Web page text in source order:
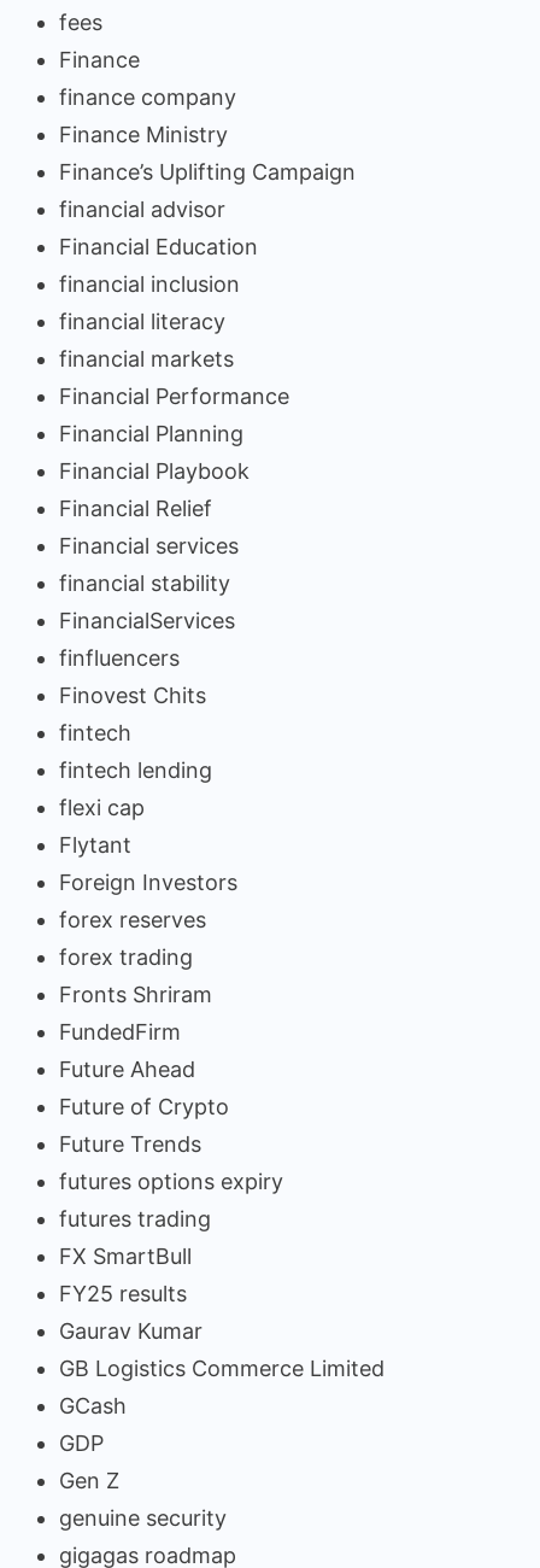
fees
Finance
finance company
Finance Ministry
Finance’s Uplifting Campaign
financial advisor
Financial Education
financial inclusion
financial literacy
financial markets
Financial Performance
Financial Planning
Financial Playbook
Financial Relief
Financial services
financial stability
FinancialServices
finfluencers
Finovest Chits
fintech
fintech lending
flexi cap
Flytant
Foreign Investors
forex reserves
forex trading
Fronts Shriram
FundedFirm
Future Ahead
Future of Crypto
Future Trends
futures options expiry
futures trading
FX SmartBull
FY25 results
Gaurav Kumar
GB Logistics Commerce Limited
GCash
GDP
Gen Z
genuine security
gigagas roadmap